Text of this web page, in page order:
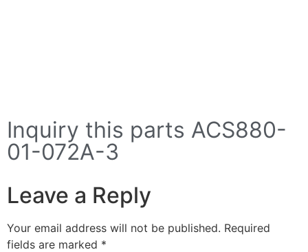
Inquiry this parts ACS880-
01-072A-3
Leave a Reply
Your email address will not be published. Required
fields are marked *